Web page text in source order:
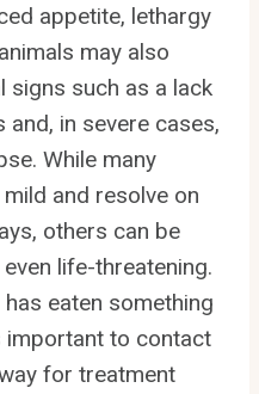
appetite, lethargy
may also
signs such as a lack
in severe cases,
While many
and resolve on
others can be
life-threatening.
eaten something
important to contact
for treatment